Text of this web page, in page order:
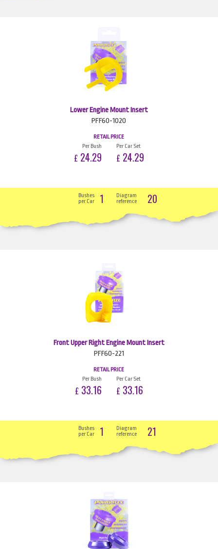
Lower Engine Mount Insert
PFF60-1020
RETAIL PRICE
Per Bush
£ 24.29
Per Car Set
£ 24.29
Bushes
per Car
1
Diagram
reference
20
Front Upper Right Engine Mount Insert
PFF60-221
RETAIL PRICE
Per Bush
£ 33.16
Per Car Set
£ 33.16
Bushes
per Car
1
Diagram
reference
21